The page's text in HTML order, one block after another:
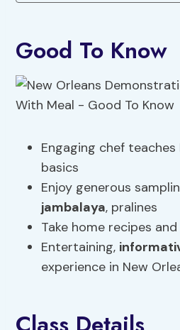
Good To Know
Engaging chef
basics
Enjoy generous
jambalaya, pralines
Take home recipes
Entertaining,
experience in New